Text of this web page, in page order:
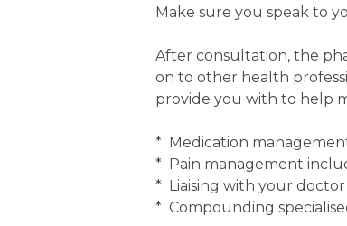
Make sure you speak to
After consultation, the
on to other health
provide you with to help
* Medication
* Pain management
* Liaising with your
* Compounding